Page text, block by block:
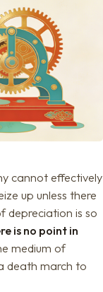
cannot effectively
up unless there
depreciation is so
is no point in
medium of
death march to